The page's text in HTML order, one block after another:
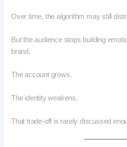
Over time, the algorithm may still
But the audience stops building
brand.
The account grows.
The identity weakens.
That trade-off is rarely discussed